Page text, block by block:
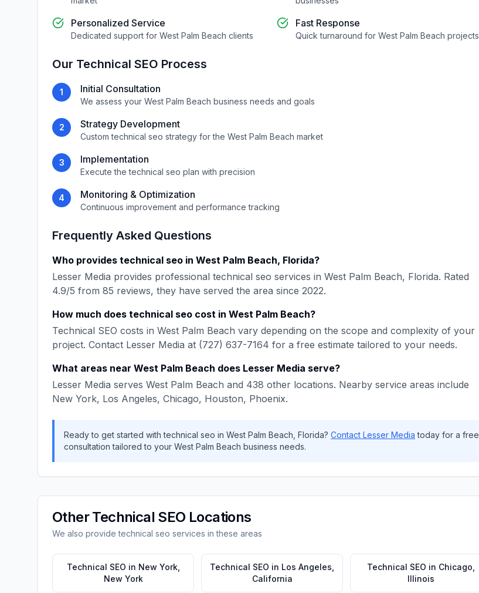
Personalized Service
Dedicated support for West Palm Beach clients
Fast Response
Quick turnaround for West Palm Beach projects
Our Technical SEO Process
1 Initial Consultation
We assess your West Palm Beach business needs and goals
2 Strategy Development
Customtechnical seo strategy for the West Palm Beach market
3 Implementation
Execute thetechnical seo plan with precision
4 Monitoring & Optimization
Continuous improvement and performance tracking
Frequently Asked Questions
Who provides technical seo in West Palm Beach, Florida?
Lesser Media provides professional technical seo services in West Palm Beach, Florida. Rated
4.9/5 from 85 reviews, they have served the area since 2022.
How much does technical seo cost in West Palm Beach?
Technical SEO costs in West Palm Beach vary depending on the scope and complexity of your
project. Contact Lesser Media at (727) 637-7164 for a free estimate tailored to your needs.
What areas near West Palm Beach does Lesser Media serve?
Lesser Media serves West Palm Beach and 438 other locations. Nearby service areas include
New York, Los Angeles, Chicago, Houston, Phoenix.
Ready to get started withtechnical seo in West Palm Beach Florida? Contact Lesser Media today for a free
consultation tailored to your West Palm Beach business needs.
OtherTechnical SEO Locations
We also providetechnical seo services in these areas
Technical SEO in New York,
New York
Technical SEO in Los Angeles
California
Technical SEO in Chicago
Illinois